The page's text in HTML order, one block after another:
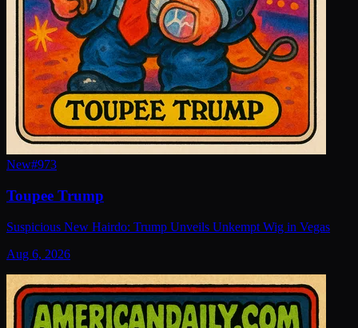
New#973
Toupee Trump
Suspicious New Hairdo: Trump Unveils Unkempt Wig in Vegas
Aug 6, 2026